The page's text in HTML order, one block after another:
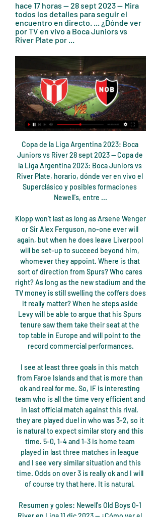
hace 17 horas — 28 sept 2023 — Mira
todos los detalles para seguir el
encuentro en directo. ... ¿Dónde ver
por TV en vivo a Boca Juniors vs
River Plate por ...
Copa de la Liga Argentina 2023: Boca Juniors vs River 28 sept 2023 — Copa de la Liga Argentina 2023: Boca Juniors vs River Plate, horario, dónde ver en vivo el Superclásico y posibles formaciones Newell's, entre ...

Klopp won’t last as long as Arsene Wenger or Sir Alex Ferguson, no-one ever will again, but when he does leave Liverpool will be set-up to succeed beyond him, whomever they appoint. Where is that sort of direction from Spurs? Who cares right? As long as the new stadium and the TV money is still swelling the coffers does it really matter? When he steps aside Levy will be able to argue that his Spurs tenure saw them take their seat at the top table in Europe and will point to the record commercial performances.

I see at least three goals in this match from Faroe Islands and that is more than ok and real for me. So, IF is interesting team who is all the time very efficient and in last official match against this rival, they are played duel in who was 3-2, so it is natural to expect similar story and this time. 5-0, 1-4 and 1-3 is home team played in last three matches in league and I see very similar situation and this time. Odds on over 3 is really ok and I will of course try that here. It is natural. 

Resumen y goles: Newell's Old Boys 0-1 River en Liga 11 dic 2023 — ¿Cómo ver el partido Newells vs River Plate en vivo? El partido entre Newells vs River Plate, puedes verlo por tv en directo, en TNT Sports

This will be one of the most exciting games in the league so far. BATE started this game poorly but they are undoubtedly the best team in this particular league. They were able to beat two teams to move to from the bottom of the league table to the middle of the league table. Securing a win in this game will make it easy for them to reach the top of the league table. The away side is currently leading the league table with about 9 points. The home side won't lose guard in this game thus, BATE will win with a scoreline of 2-1 or 1-0.

Liverpool midfielder Fabinho will be out until next year with the ankle injury he suffered against Napoli. The Brazilian went off after 19 minutes of Wednesday's Champions League group game, which the Reds drew 1-1, after he fell awkwardly making a challenge. Liverpool said the 26-year-old had "suffered ankle ligament damage" and will be out "until the New Year". Losing a player of the quality of Fabinho is big.

The black and yellow stripes were something we saw a lot around the city," said Puma's Josele Angulo. For us, it was really important to highlight the story of the city. We realised the Hacienda was something that was really representative. City are not alone in blindsiding fans with unexpected but familiar looks. The trend to incorporate local motifs in kits can be seen throughout English football's pyramid and beyond.

In Belarus, Bate and Dinamo Brest are expected to meet for a Belarusian Cup match. Bate have won in the last 6 matches with 2 or more goals. They have been shining in all competitions despite the poor start of the season. They take the first position in the Premier League, and have a great opportunity of winning this Belarusian Cup.

Denizlispor have 1 win and 2 losses in the last 5 matches. They have scored 7 goals and conceded 11 goals in the last 5 league matches. At home they managed to win 1 and lose 3 of their last 5 games scoring 5 goals and conceding 11 goals.

Olympic football is usually restricted to under-23 teams for the men's tournament, with three overage players allowed per team. Video - Olympic Channel : Neymar every Olympic goal04:20 This would effectively raise the age limit by one year. The working group also recommended the postponement of all international matches due to be played in June -- a formality as Euro 2020, the Copa America and the month's World Cup qualifiers have already been called off due to the COVID-19 pandemic.

Read the full story Clubs face obstacles to signing youngsters The Daily Telegraph reports that Premier League clubs will find it difficult to sign young European players after Brexit goes ahead at the end of the week. There is a split opinion over the chances of signing 16- and 17-year-old players according to lawyers, so there may be a late flurry of action in order to make sure that deals are completed before Britain exits the European Union.

Cuándo juega River vs. Newell's por la Liga Argentina 2023 13 abr 2023 — Cuándo se van a enfrentar Newell's y River Plate por la Liga Profesional y la TV del partido Además, el encuentro será transmitido en vivo y ...

River vs Newells hoy: resumen, cómo quedó el partido y 13 ago 2022 — River cerca de sumar tres puntos importantes y ante un rival directo. 20:14. 13/8 202. ¿Dónde ver ESPN EN VIVO River Plate vs. Newell's en ...

Adelaide United and Central Coast Mariners will face each other in the upcoming match in the A League. Adelaide United this season have the following results: 8W, 0D and 8L. Meanwhile Central Coast Mariners have 4W, 1D and 11L. This season both these teams are usually playing attacking football in the league and their matches are often high scoring.

Despite their perilous position on the table, Trélissac have only conceded twelve goals this season, a better tally than current leaders Su00e8te. Their real struggles have been at the other end of the pitch as they've failed to score in six of their last eleven league games but due to this defensive fortitude we don't see this one ending up a cricket score. They have faced two Ligue 1 teams in recent years with both games ending with respectable scores (1-1 penalty win over Lille and a 2-0 defeat to Marseille, both in 2016).

However, Klopp said that Liverpool were still rusty at the start of the campaign and that it was no longer the case. We scored four, they scored one," Klopp said. But they had much more chances. It was a really good warning at the start of the season. We were not that consistent. We were not 100% fit and players were not together for as long as necessary.

We’re a big club, have got good finances but the longer you’re out the more you suffer,” Solskjaer said this week. So it’s an ambition to get back into the Champions League – for footballing reasons and financially it’ll help the club," he said. Leaders Liverpool could set a new top-flight record for consecutive wins if they beat Watford away on Saturday.

God reserved this for me and the Brazil team. Ashley Cole: Portugal 2-2 England - Stadium of Light, Lisbon, 24 June 2004 Ashley Cole played 107 times for EnglandThe great moments are invariably reserved for goalscorers, goalkeepers and individual pieces of brilliance. I have absolutely no hesitation, however, in including Ashley Cole's performance at left-back for England in their Euro 2004 quarter-final against hosts Portugal in Lisbon as one of the great individual performances I have reported on.

Mikel Arteta says Arsenal must not slip up as they attempt to qualify for Europe next season. The Gunners are 10th in the Premier League, six points behind sixth-placed Manchester United. They host Norwich on Wednesday having won just one of out their first three Premier League games since the restart. Every game is going to be a must-win game from now because we have a few teams ahead of us so the margin for error is minimal,” said Arteta.

Birmingham will be hosting promotion hopefuls West Bromwich Albion in the 22nd round of the Championship this Saturday. Birmingham go to this game placed 15th with 28 points, while West Bromwich Albion have 46 points and are placed second on the standings. Birmingham lost their last match and will be hoping for recovery in this but going by their firm it is bound to be very tough.

River - Newell's : horario, TV y cómo ver en vivo la Superliga 2 mar 2019 — Fecha, horario, cómo ver en directo por televisión y seguir en vivo online el River Plate vs Newell s Old Boys, encuentro de la fecha 21 de ...

Newcastle United have one win in eight meetings with Everton. Everton have five wins in seven matches against Newcastle. Both sides have scored in eight of their last 10 matches. Newcastle are unbeaten in eight home matches. Everton have six losses in nine away Premier League matches. Newcastle United will host Everton on Saturday as the Premier League enters the 20th week of action.

This includes head coach Darren Currie, but the club say he has a long notice period and is expected to remain in charge if the current season resumes. United and City players also training at home Players of Manchester City and Manchester United have been told to stay away from the club's training grounds today amid the coronavirus pandemic.

Slezsky FC Opava will be host against Mlada Boleslav in Czech Republic 1 League 17th match day. Slezsky FC Opava are in 16th position with 10 points from 16 games, winning in all 2 games, 4 draws and 10 games lost, while Mlada Boleslav are in 3rd position with 29 points from 16 matches, winning in all 9 matches, 2 draw and 5 games lost. Mlada Boleslav is playing a great season and will continue to perform good, they have won 3 out of the last 5 games, with 1 game lost and 1 draw, while the host has just one draw in the last 5 league games with 4 games lost.

In an open first half, Motherwell responded immediately as Alan Campbell fired wide and winger Rolando Aarons - making his debut on loan from Newcastle - hit the post from a Liam Polworth cross. The lively Aarons would come close again with an angled drive from the edge of the box which Forster did well to divert over the bar.

The Daily Mail writes that last season City earned £86 million from European football, meaning two years out might cost them £170 million on an operation that made just £10 million in profit last year. There is also a £25 million fee to accommodate too. Paper Round’s view: The identification of Manchester City’s apparent deception is a huge problem for the club.

It wasn't the performance I was looking for, we started better in the